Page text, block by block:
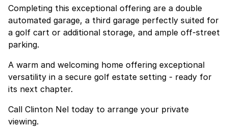
Completing this exceptional offering are a double
automated garage, a third garage perfectly suited for
a golf cart or additional storage, and ample off-street
parking.
A warm and welcoming home offering exceptional
versatility in a secure golf estate setting - ready for
its next chapter.
Call Clinton Nel today to arrange your private
viewing.